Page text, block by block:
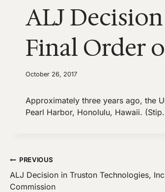
ALJ
Final Order
October 26, 2017
Approximately three years ago, the
Pearl Harbor, Honolulu, Hawaii.
Post
PREVIOUS
ALJ Decision in Truston Technologies,
Commission